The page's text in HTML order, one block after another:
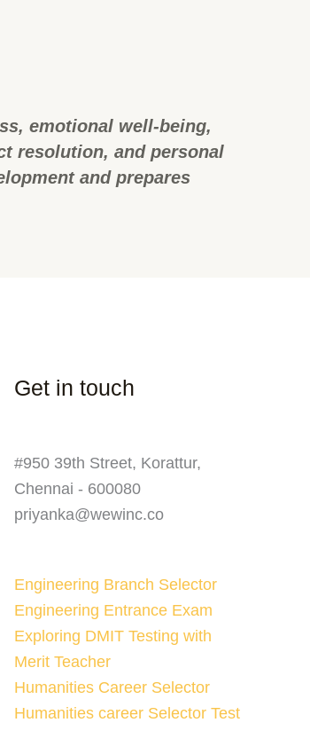
emotional well-being,
resolution, and personal
and prepares
Get in touch
#950 39th Street, Korattur,
Chennai - 600080
priyanka@wewinc.co
Engineering Branch Selector
Engineering Entrance Exam
Exploring DMIT Testing with
Merit Teacher
Humanities Career Selector
Humanities career Selector Test